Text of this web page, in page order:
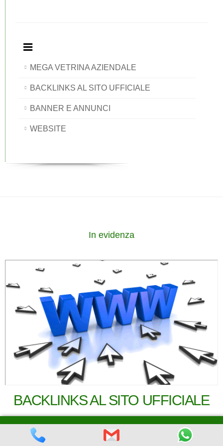
MEGA VETRINA AZIENDALE
BACKLINKS AL SITO UFFICIALE
BANNER E ANNUNCI
WEBSITE
In evidenza
BACKLINKS AL SITO UFFICIALE